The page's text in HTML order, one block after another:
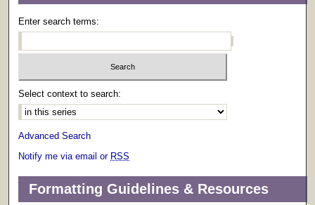
Enter search terms:
Select context to search:
Advanced Search
Notify me via email or RSS
Formatting Guidelines & Resources